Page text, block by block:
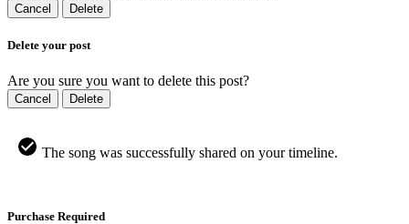
Cancel Delete
Delete your post
Are you sure you want to delete this post?
Cancel Delete
The song was successfully shared on your timeline.
Purchase Required